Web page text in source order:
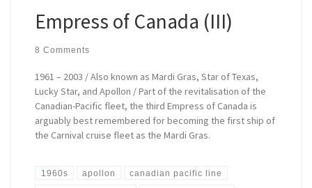
Empress of Canada (III)
8 Comments
1961 – 2003 / Also known as Mardi Gras, Star of Texas,
Lucky Star, and Apollon / Part of the revitalisation of the
Canadian-Pacific fleet, the third Empress of Canada is
arguably best remembered for becoming the first ship of
the Carnival cruise fleet as the Mardi Gras.
1960s apollon canadian pacific line